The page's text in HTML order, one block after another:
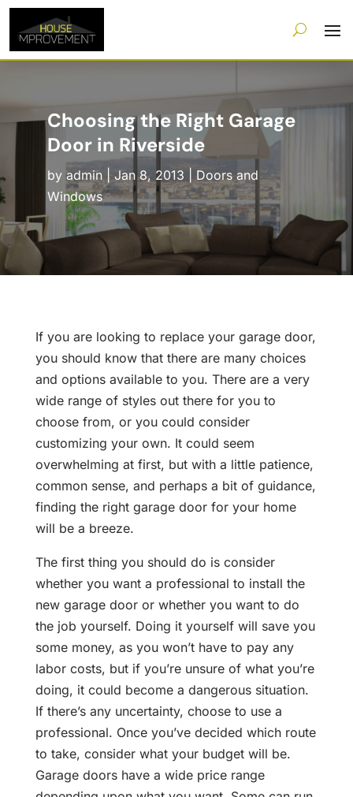
Choosing the Right Garage
Door in Riverside
by admin| Jan 8, 2013 | Doors and
Windows
If you are looking to replace your garage door,
you should know that there are many choices
and options available to you. There are a very
wide range of styles out there for you to
choose from, or you could consider
customizing your own. It could seem
overwhelming at first, but with a little patience,
common sense, and perhaps a bit of guidance,
finding the right garage door for your home
will be a breeze.
The first thing you should do is consider
whether you want a professional to install the
new garage door or whether you want to do
the job yourself. Doing it yourself will save you
some money, as you won’t have to pay any
labor costs, but if you’re unsure of what you’re
doing, it could become a dangerous situation.
If there’s any uncertainty, choose to use a
professional. Once you’ve decided which route
to take, consider what your budget will be.
Garage doors have a wide price range